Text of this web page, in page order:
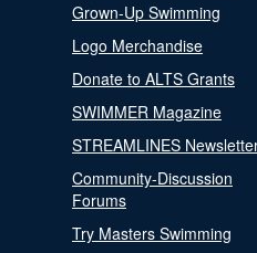
Grown-Up Swimming
Logo Merchandise
Donate to ALTS Grants
SWIMMER Magazine
STREAMLINES
Community-Discussion
Forums
Try Masters Swimming